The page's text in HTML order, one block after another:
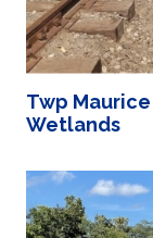
Twp
Wetlands